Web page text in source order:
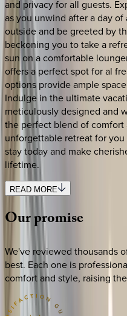
and privacy for all guests.
as you unwind after a day
outside and be greeted by
beckoning you to take a
sun on a comfortable
offers a perfect spot for al
options provide ample
Indulge in the ultimate
meticulously designed and
the perfect blend of comfort
unforgettable retreat for
stay today and make
lifetime.
READ MORE
Ourpromise
We've reviewed thousands
best. Each one is
comfort and style, raising